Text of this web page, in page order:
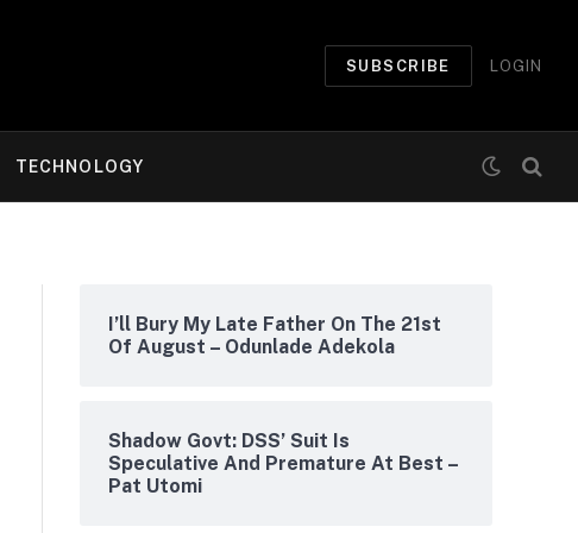
SUBSCRIBE LOGIN
TECHNOLOGY
I’ll Bury My Late Father On The 21st
Of August – Odunlade Adekola
Shadow Govt: DSS’ Suit Is
Speculative And Premature At Best –
Pat Utomi